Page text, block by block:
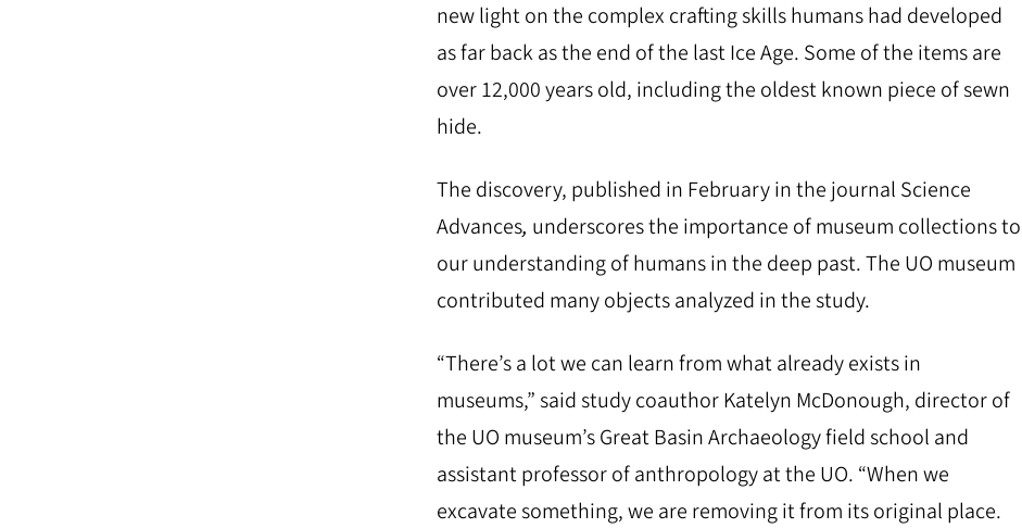
new light on the complex crafting skills humans had developed
as far back as the end of the last Ice Age. Some of the items are
over 12,000 years old, including the oldest known piece of sewn
hide.
The discovery, published in February in the journal Science
Advances, underscores the importance of museum collections to
our understanding of humans in the deep past.The ​​UO museum
contributed many objects analyzed in the study.
“There’s a lot we can learn from what already exists in
museums,” said study coauthor Katelyn McDonough, director of
the UO museum’s Great Basin Archaeology field school and
assistant professor of anthropology at the UO. “When we
excavate something, we are removing it from its original place.